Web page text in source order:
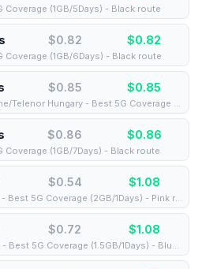
Coverage (1GB/5Days) - Black route
$0.82 $0.82
Coverage (1GB/6Days) - Black route
$0.85 $0.85
🎁 $0.90 + VPN | [5G] Vodafone/Telenor Hungary - Best 5G Coverage (1GB/7Days) - Blue route
$0.86 $0.86
(1GB/7Days) - Black route
$0.54 $1.08
⚡️ [5G] Europe (33 countries) - Best 5G Coverage (2GB/1Days) - Pink route
$0.72 $1.08
⚡️ [5G] Europe (34 countries) - Best 5G Coverage (1.5GB/1Days) - Blue route